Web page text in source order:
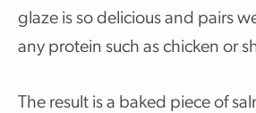
glaze is so delicious and pairs
any protein such as chicken or
The result is a baked piece of